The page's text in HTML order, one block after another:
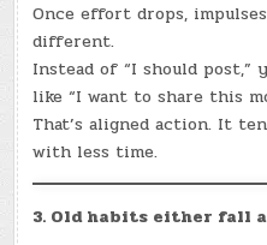
Once effort drops,
different.
Instead of “I should post,”
like “I want to share this
That’s aligned action. It
with less time.
3. Old habits either fall